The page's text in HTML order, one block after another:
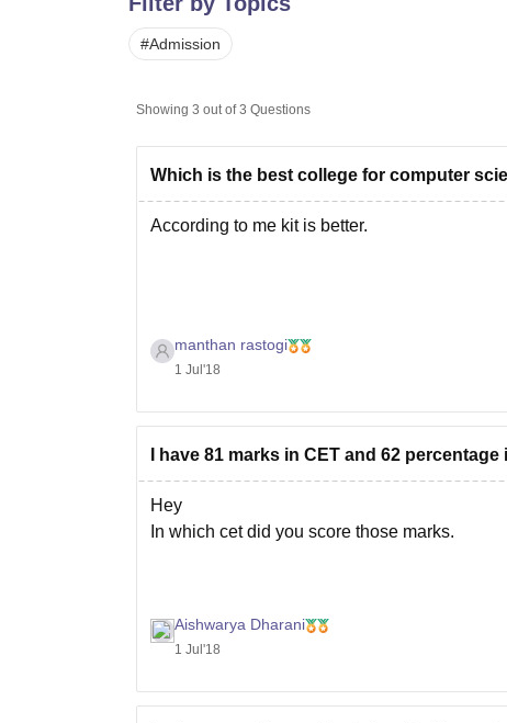
UPES ReviewsMIT Manipal Reviews
#Admission
Showing 3 out of 3 Questions
Which is the best college for computer
According to me kit is better.
manthan rastogi
1 Jul'18
I have 81 marks in CET and 62
Hey
In which cet did you score those marks.
Aishwarya Dharani
1 Jul'18